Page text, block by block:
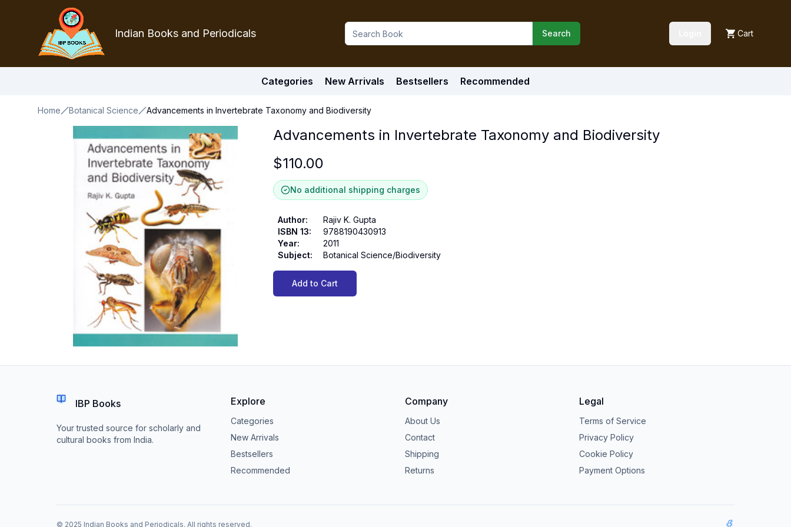
Indian Books and Periodicals Search Cart
Categories New Arrivals Bestsellers Recommended
Home Botanical Science Advancements in Invertebrate Taxonomy and Biodiversity
Advancements in Invertebrate Taxonomy and Biodiversity
$110.00
No additional shipping charges
Author:
Rajiv K. Gupta
ISBN 13:
9788190430913
Year:
2011
Subject: Botanical Science/Biodiversity
Add to Cart
IBP Books
Your trusted source for scholarly and
cultural books from India.
Explore
Categories
New Arrivals
Bestsellers
Recommended
Company
About Us
Contact
Shipping
Returns
Legal
Terms of Service
Privacy Policy
Cookie Policy
Payment Options
© 2025 Indian Books and Periodicals. All rights reserved.